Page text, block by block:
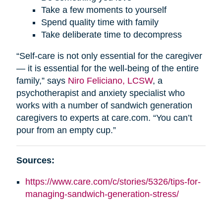
Take a few moments to yourself
Spend quality time with family
Take deliberate time to decompress
“Self-care is not only essential for the caregiver
— it is essential for the well-being of the entire
family,” says Niro Feliciano, LCSW, a
psychotherapist and anxiety specialist who
works with a number of sandwich generation
caregivers to experts at care.com. “You can’t
pour from an empty cup.”
Sources:
https://www.care.com/c/stories/5326/tips-for-
managing-sandwich-generation-stress/